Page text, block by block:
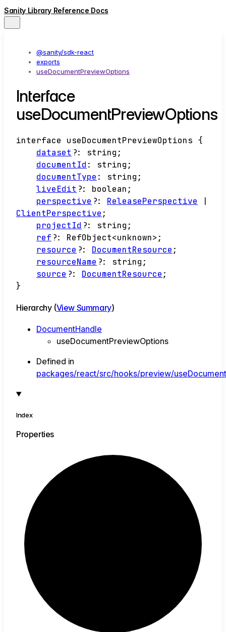
Sanity Library Reference Docs
@sanity/sdk-react
exports
useDocumentPreviewOptions
Interface
useDocumentPreviewOptions
interface useDocumentPreviewOptions {
dataset ?: string ;
documentId : string ;
documentType : string ;
liveEdit ?: boolean ;
perspective ?: ReleasePerspective
ClientPerspective ;
projectId ?: string ;
ref ?: RefObject<unknown> ;
resource ?: DocumentResource ;
resourceName ?: string ;
source ?: DocumentResource ;
}
Hierarchy (View Summary)
DocumentHandle
useDocumentPreviewOptions
Defined in
packages/react/src/hooks/preview/
Index
Properties